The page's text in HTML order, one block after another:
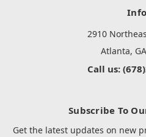
Info
2910
Atlanta,
Call us:
Subscribe To
Get the latest updates on new